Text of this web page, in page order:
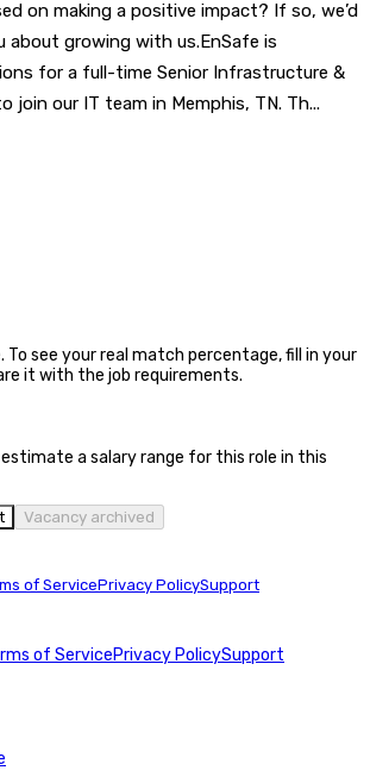
on making a positive impact? If so, we’d
about growing with us.EnSafe is
for a full-time Senior Infrastructure &
join our IT team in Memphis, TN. Th...
To see your real match percentage, fill in your
it with the job requirements.
a salary range for this role in this
Vacancy archived
of ServicePrivacy PolicySupport
of ServicePrivacy PolicySupport